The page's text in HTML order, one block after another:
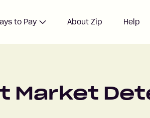
to Pay About Zip Help
Market